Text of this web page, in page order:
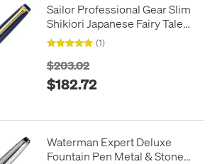
Sailor Professional Gear Slim
Shikiori Japanese Fairy Tale
Fountain Pen Vega
(1)
$203.02
$182.72
Waterman Expert Deluxe
Fountain Pen Metal & Stone